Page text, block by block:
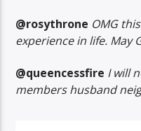
@rosythrone OMG
experience in life. May
@queencessfire I will
members husband